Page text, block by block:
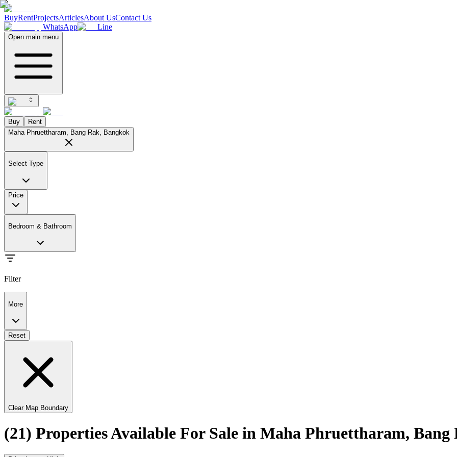
BuyRentProjectsArticlesAbout UsContact Us
WhatsApp
Line
Open main menu
Buy
Rent
Maha Phruettharam, Bang Rak, Bangkok
Select Type
Price
Bedroom & Bathroom
Filter
More
Reset
Clear Map Boundary
(21) Properties Available For Sale in Maha Phruettharam, Bang